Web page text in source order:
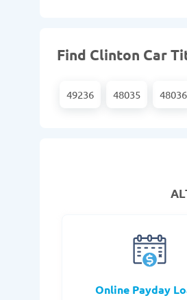
Find Clinton Car
49236 48035 48036
Online Payday